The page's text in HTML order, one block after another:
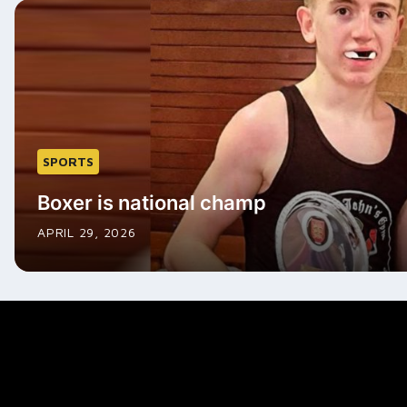
SPORTS
Boxer is national champ
APRIL 29, 2026